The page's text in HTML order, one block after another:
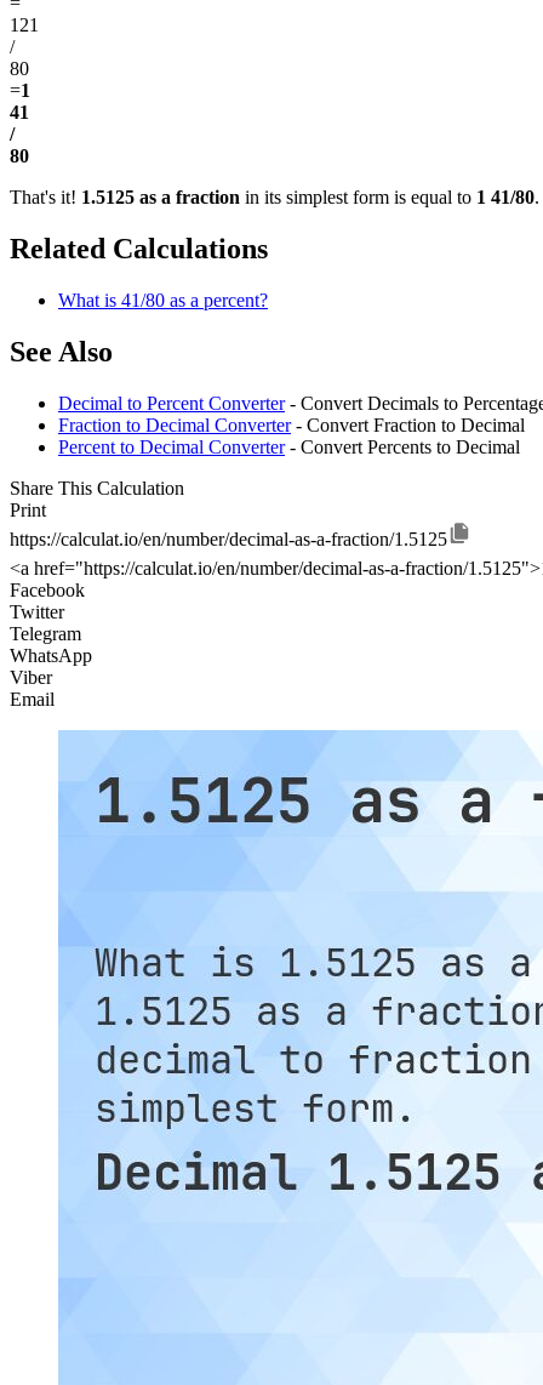
121
/
80
=1
41
/
80
That's it! 1.5125 as a fraction in its simplest form is equal to 1 41/80.
Related Calculations
What is 41/80 as a percent?
See Also
Decimal to Percent Converter- Convert Decimals to
Fraction to Decimal Converter- Convert Fraction to Decimal
Percent to Decimal Converter- Convert Percents to Decimal
Share This Calculation
Print
https://calculat.io/en/number/decimal-as-a-fraction/1.5125
<a href="https://calculat.io/en/number/decimal-as-a-fraction/
Facebook
Twitter
Telegram
WhatsApp
Viber
Email